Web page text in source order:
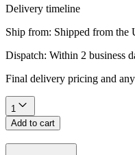
Delivery timeline
Ship from: Shipped from the
Dispatch: Within 2 business
Final delivery pricing and
1
Add to cart